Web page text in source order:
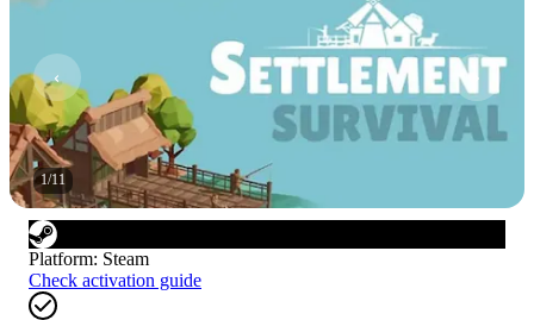
1/11
Platform: Steam
Check activation guide